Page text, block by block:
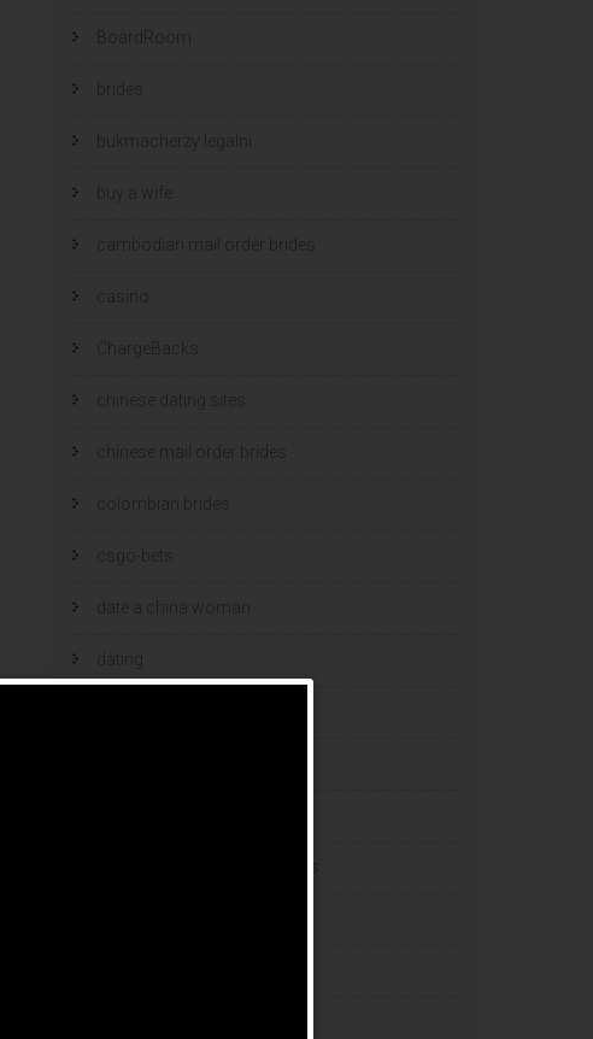
BoardRoom
brides
bukmacherzy legalni
buy a wife
cambodian mail order brides
casino
ChargeBacks
chinese dating sites
chinese mail order brides
colombian brides
csgo-bets
date a china woman
dating